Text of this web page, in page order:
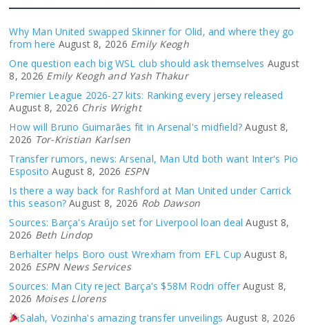
Why Man United swapped Skinner for Olid, and where they go
from here August 8, 2026 Emily Keogh
One question each big WSL club should ask themselves August
8, 2026 Emily Keogh and Yash Thakur
Premier League 2026-27 kits: Ranking every jersey released
August 8, 2026 Chris Wright
How will Bruno Guimarães fit in Arsenal's midfield? August 8,
2026 Tor-Kristian Karlsen
Transfer rumors, news: Arsenal, Man Utd both want Inter's Pio
Esposito August 8, 2026 ESPN
Is there a way back for Rashford at Man United under Carrick
this season? August 8, 2026 Rob Dawson
Sources: Barça's Araújo set for Liverpool loan deal August 8,
2026 Beth Lindop
Berhalter helps Boro oust Wrexham from EFL Cup August 8,
2026 ESPN News Services
Sources: Man City reject Barça's $58M Rodri offer August 8,
2026 Moises Llorens
Salah, Vozinha's amazing transfer unveilings August 8, 2026